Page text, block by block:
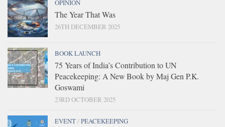
OPINION
The Year That Was
26TH DECEMBER 2025
BOOK LAUNCH
75 Years of India’s Contribution to UN
Peacekeeping: A New Book by Maj Gen P.K.
Goswami
23RD OCTOBER 2025
EVENT/PEACEKEEPING